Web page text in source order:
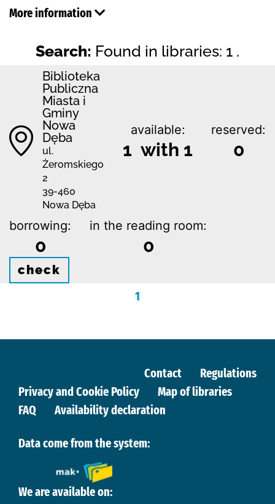
More information
Search: Found in libraries: 1 .
Biblioteka
Publiczna
Miasta i
Gminy
Nowa
Dęba
ul.
Żeromskiego
2
39-460
Nowa Dęba
available:
1 with 1
reserved:
0
borrowing:
0
in the reading room:
0
check
1
Contact
Regulations
Privacy and Cookie Policy
Map of libraries
FAQ
Availability declaration
Data come from the system:
We are available on: